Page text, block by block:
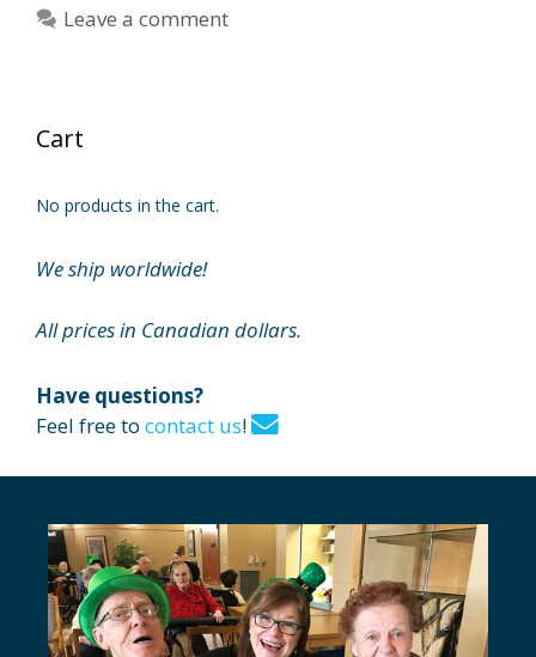
Leave a comment
Cart
No products in the cart.
We ship worldwide!
All prices in Canadian dollars.
Have questions?
Feel free to contact us!